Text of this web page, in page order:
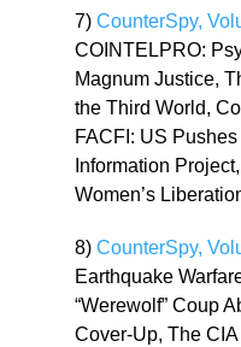
7)CounterSpy,
COINTELPRO:
Magnum Justice,
the Third World,
FACFI: US
Information
Women’s
8)CounterSpy,
Earthquake
“Werewolf” Coup
Cover-Up, The